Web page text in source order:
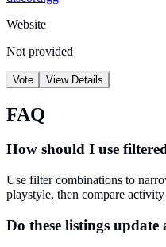
Website
Not provided
Vote View Details
FAQ
How should I use
Use filter combinations to
playstyle, then compare
Do these listings